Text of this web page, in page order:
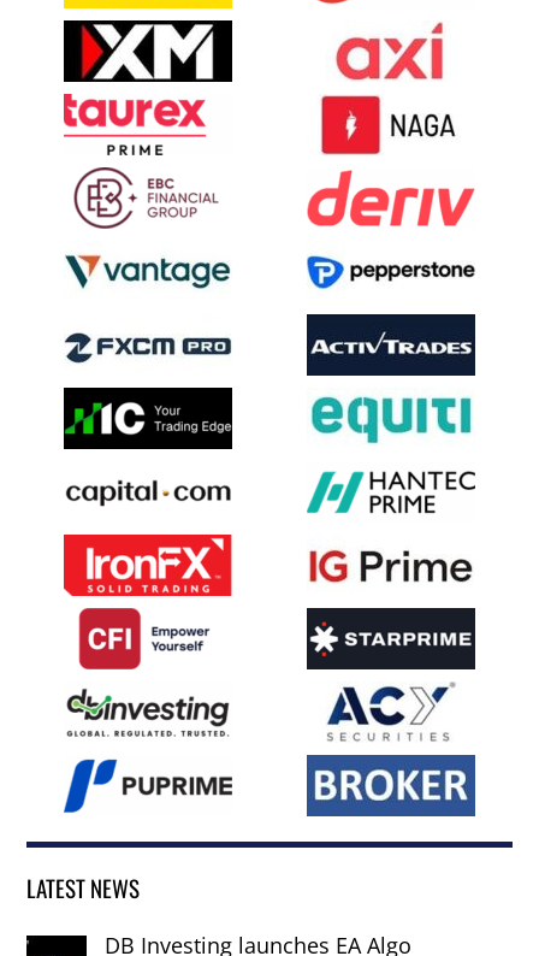
LATEST NEWS
DB Investing launches EA Algo